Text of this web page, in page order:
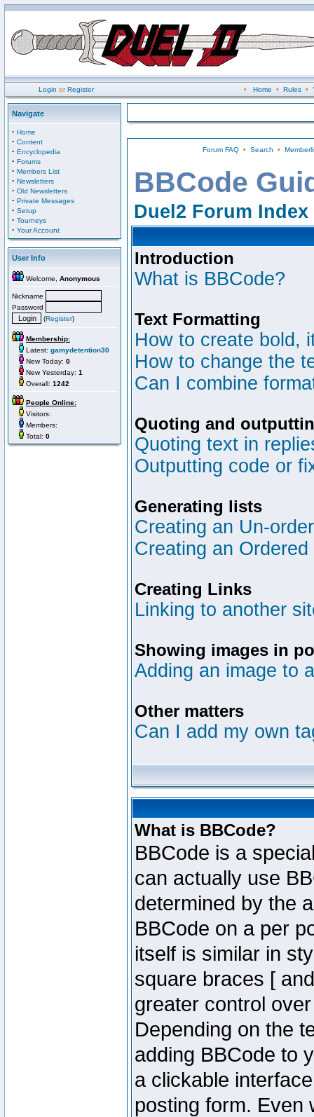
Login orRegister • Home • Rules•
Navigate
· Home
· Content
· Encyclopedia
· Forums
· Members List
· Newsletters
· Old Newsletters
· Private Messages
· Setup
· Tourneys
· Your Account
User Info
Welcome, Anonymous
Nickname
Password
(Register)
Membership:
Latest: gamydetention30
New Today: 0
New Yesterday: 1
Overall: 1242
People Online:
Visitors:
Members:
Total: 0
Forum FAQ• Search •
BBCode
Duel2 Forum Index
Introduction
What is BBCode?
Text Formatting
How to create bold,
How to change the
Can I combine
Quoting and
Quoting text in
Outputting code or
Generating lists
Creating an Un-
Creating an Ordered
Creating Links
Linking to another
Showing images in
Adding an image to
Other matters
Can I add my own
What is BBCode?
BBCode is a
can actually use
determined by the
BBCode on a per
itself is similar in
square braces [
greater control
Depending on the
adding BBCode to
a clickable
posting form. Even